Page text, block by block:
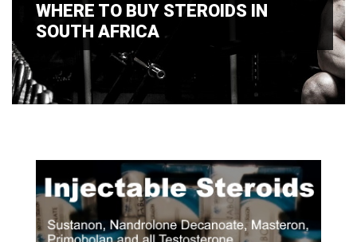
WHERE TO BUY STEROIDS IN
SOUTH AFRICA